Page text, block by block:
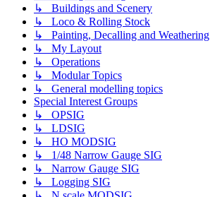
↳ Buildings and Scenery
↳ Loco & Rolling Stock
↳ Painting, Decalling and Weathering
↳ My Layout
↳ Operations
↳ Modular Topics
↳ General modelling topics
Special Interest Groups
↳ OPSIG
↳ LDSIG
↳ HO MODSIG
↳ 1/48 Narrow Gauge SIG
↳ Narrow Gauge SIG
↳ Logging SIG